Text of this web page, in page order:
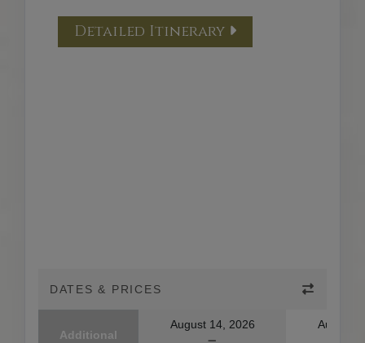
Detailed Itinerary
DATES & PRICES
Additional
August 14, 2026 August